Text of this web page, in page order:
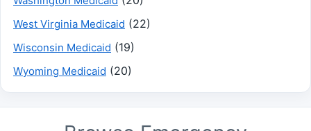
West Virginia Medicaid (22)
Wisconsin Medicaid (19)
Wyoming Medicaid (20)